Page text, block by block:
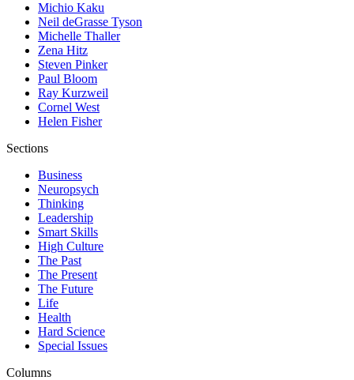
Michio Kaku
Neil deGrasse Tyson
Michelle Thaller
Zena Hitz
Steven Pinker
Paul Bloom
Ray Kurzweil
Cornel West
Helen Fisher
Sections
Business
Neuropsych
Thinking
Leadership
Smart Skills
High Culture
The Past
The Present
The Future
Life
Health
Hard Science
Special Issues
Columns